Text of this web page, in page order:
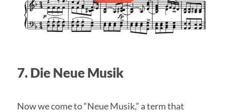
7. Die Neue Musik
Now we come to “Neue Musik,” a term that